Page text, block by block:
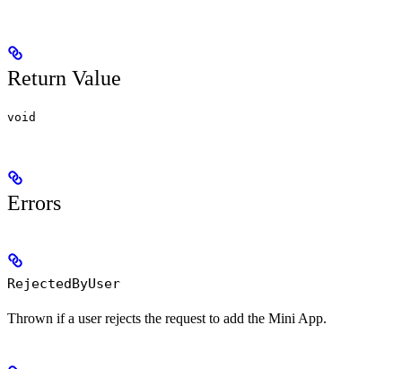
Return Value
void
Errors
RejectedByUser
Thrown if a user rejects the request to add the Mini App.